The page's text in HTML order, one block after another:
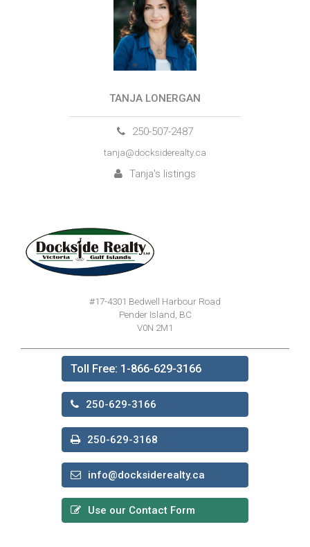
TANJA LONERGAN
250-507-2487
tanja@docksiderealty.ca
Tanja's listings
#17-4301 Bedwell Harbour Road
Pender Island, BC
V0N 2M1
Toll Free: 1-866-629-3166
250-629-3166
250-629-3168
info@docksiderealty.ca
Use our Contact Form